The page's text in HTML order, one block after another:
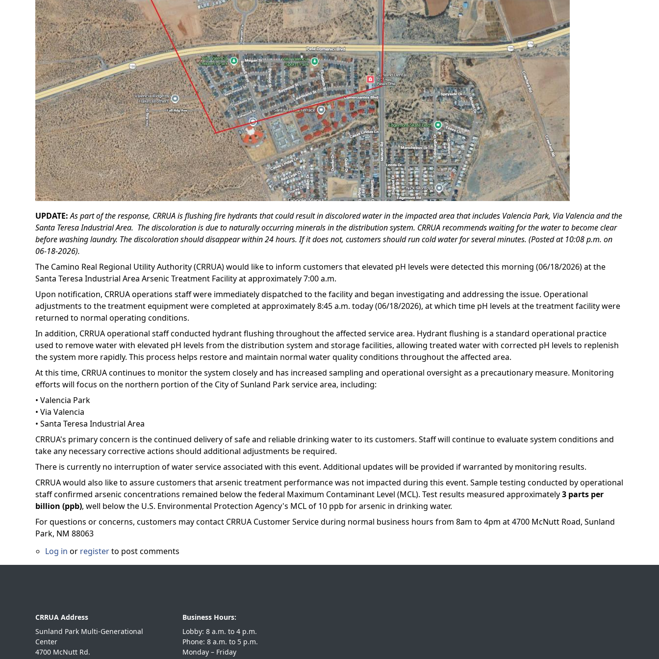
UPDATE:As part of the response, CRRUA is flushing fire hydrants that could result in discolored water in the impacted area that includes Valencia Park, Via Valencia and the
Santa Teresa Industrial Area. The discoloration is due to naturally occurring minerals in the distribution system. CRRUA recommends waiting for the water to become clear
before washing laundry. The discoloration should disappear within 24 hours. If it does not, customers should run cold water for several minutes. (Posted at 10:08 p.m. on
06-18-2026).
The Camino Real Regional Utility Authority (CRRUA) would like to inform customers that elevated pH levels were detected this morning (06/18/2026) at the
Santa Teresa Industrial Area Arsenic Treatment Facility at approximately 7:00 a.m.
Upon notification, CRRUA operations staff were immediately dispatched to the facility and began investigating and addressing the issue. Operational
adjustments to the treatment equipment were completed at approximately 8:45 a.m. today (06/18/2026), at which time pH levels at the treatment facility were
returned to normal operating conditions.
In addition, CRRUA operational staff conducted hydrant flushing throughout the affected service area. Hydrant flushing is a standard operational practice
used to remove water with elevated pH levels from the distribution system and storage facilities, allowing treated water with corrected pH levels to replenish
the system more rapidly. This process helps restore and maintain normal water quality conditions throughout the affected area.
At this time, CRRUA continues to monitor the system closely and has increased sampling and operational oversight as a precautionary measure. Monitoring
efforts will focus on the northern portion of the City of Sunland Park service area, including:
• Valencia Park
• Via Valencia
• Santa Teresa Industrial Area
CRRUA's primary concern is the continued delivery of safe and reliable drinking water to its customers. Staff will continue to evaluate system conditions and
take any necessary corrective actions should additional adjustments be required.
There is currently no interruption of water service associated with this event. Additional updates will be provided if warranted by monitoring results.
CRRUA would also like to assure customers that arsenic treatment performance was not impacted during this event. Sample testing conducted by operational
staff confirmed arsenic concentrations remained below the federal Maximum Contaminant Level (MCL). Test results measured approximately3 parts per
billion (ppb), well below the U.S. Environmental Protection Agency's MCL of 10 ppb for arsenic in drinking water.
For questions or concerns, customers may contact CRRUA Customer Service during normal business hours from 8am to 4pm at 4700 McNutt Road, Sunland
Park, NM 88063
Log in or registerto post comments
CRRUA Address
Sunland Park Multi-Generational
Center
4700 McNutt Rd.
Business Hours:
Lobby: 8 a.m. to 4 p.m.
Phone: 8 a.m. to 5 p.m.
Monday – Friday